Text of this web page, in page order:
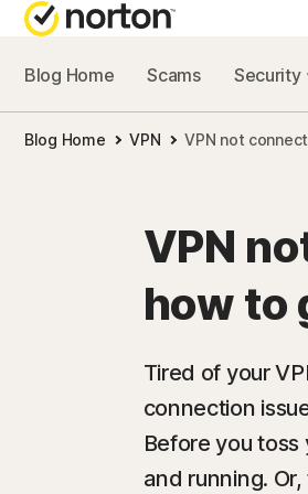
Blog Home Scams Security
Blog Home VPN VPN not
VPN
how to
Tired of your
connection
Before you
and running.